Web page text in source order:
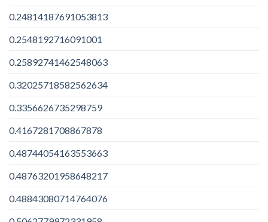
0.24814187691053813
0.2548192716091001
0.25892741462548063
0.32025718582562634
0.3356626735298759
0.4167281708867878
0.48744054163553663
0.48763201958648217
0.48843080714764076